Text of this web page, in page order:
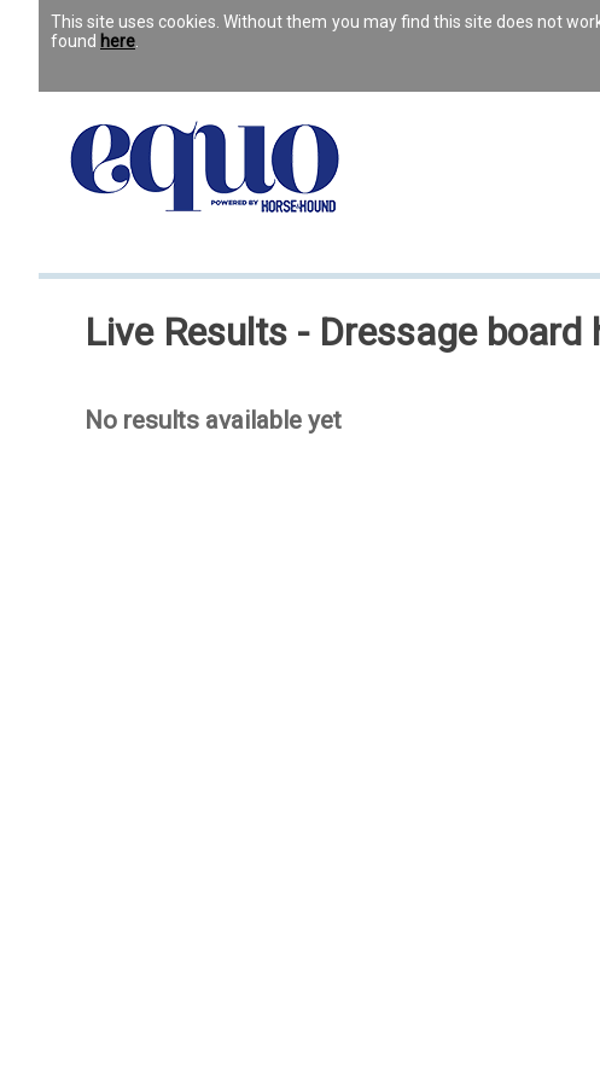
This site uses cookies. Without them you may find this site does not
found here
Live Results - Dressage
No results available yet